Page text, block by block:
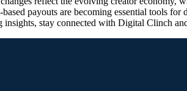
payouts are becoming essential tools
insights, stay connected with Digital Clinch